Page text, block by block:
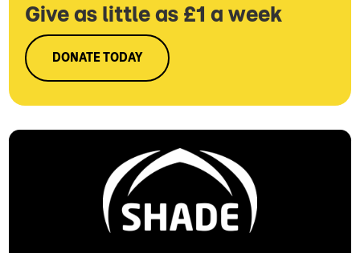
Give as little as £1 a week
DONATE TODAY